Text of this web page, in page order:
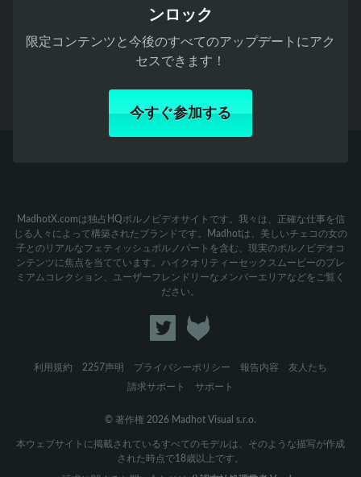
ンロック
限定コンテンツと今後のすべてのアップデートにアク
セスできます！
今すぐ参加する
MadhotX.comは独占HQポルノビデオサイトです。我々は、正確な仕事を信
じる人々によって構築されたブランドです。Madhotは、美しいチェコの女の
子とのリアルなフェティッシュポルノパートを含む、現実のポルノビデオコ
ンテンツに焦点を当てています。ハイクオリティーセックスムービーのプレ
ミアムコレクション、ユーザーフレンドリーなメンバーエリアなどをご覧く
ださい。
利用規約 2257声明 プライバシーポリシー 報告内容
友人たち
請求サポート
サポート
© 著作権 2026 Madhot Visual s.r.o.
本ウェブサイトに掲載されているすべてのモデルは、そのような描写が作成
された時点で18歳以上です。